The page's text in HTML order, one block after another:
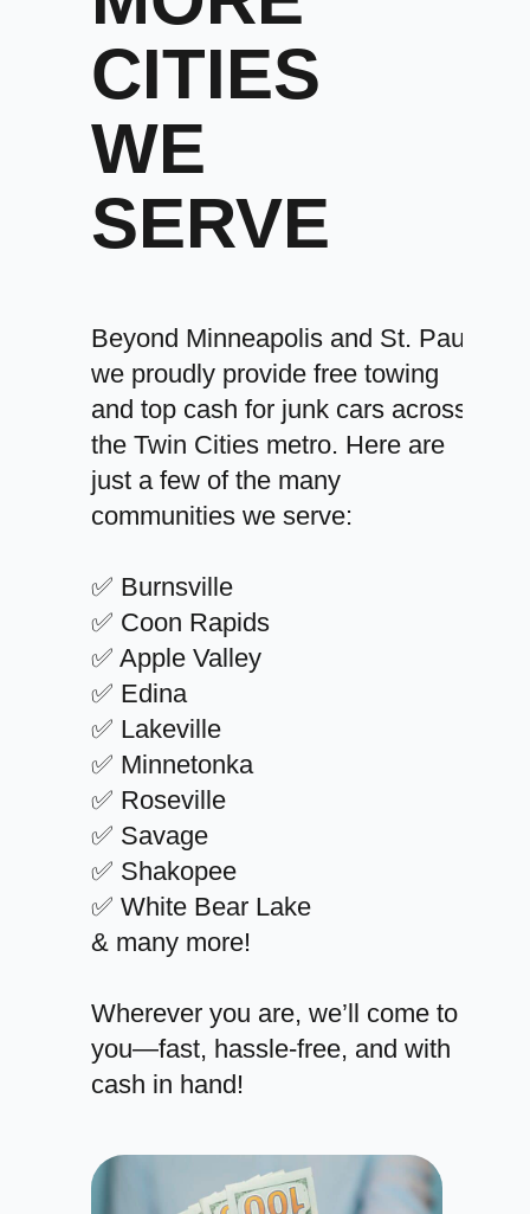
CITIES
WE
SERVE
Beyond Minneapolis and St. Paul,
we proudly provide free towing
and top cash for junk cars across
the Twin Cities metro. Here are
just a few of the many
communities we serve:
✅ Burnsville
✅ Coon Rapids
✅ Apple Valley
✅ Edina
✅ Lakeville
✅ Minnetonka
✅ Roseville
✅ Savage
✅ Shakopee
✅ White Bear Lake
& many more!
Wherever you are, we’ll come to
you—fast, hassle-free, and with
cash in hand!